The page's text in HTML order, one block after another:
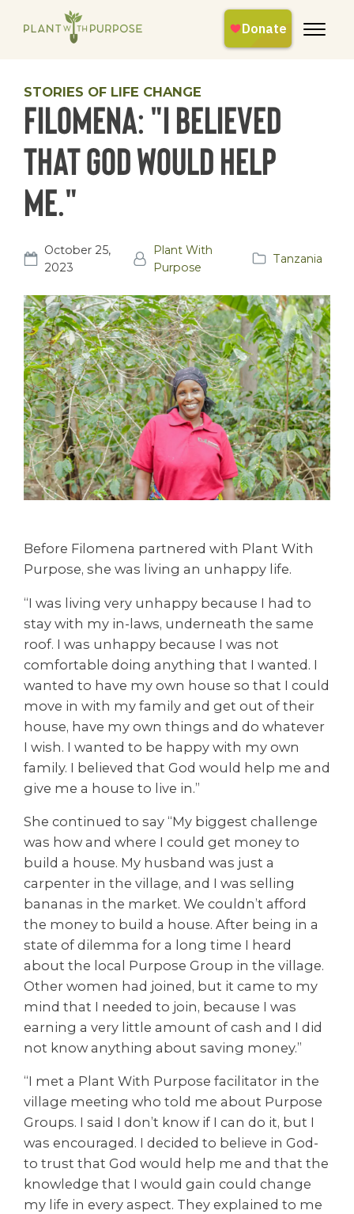
STORIES OF LIFE CHANGE
Filomena: "I believed
that God would help
me."
October 25,
2023
Plant With
Purpose
Tanzania
Before Filomena partnered with Plant With
Purpose, she was living an unhappy life.
“I was living very unhappy because I had to
stay with my in-laws, underneath the same
roof. I was unhappy because I was not
comfortable doing anything that I wanted. I
wanted to have my own house so that I could
move in with my family and get out of their
house, have my own things and do whatever
I wish. I wanted to be happy with my own
family. I believed that God would help me and
give me a house to live in.”
She continued to say “My biggest challenge
was how and where I could get money to
build a house. My husband was just a
carpenter in the village, and I was selling
bananas in the market. We couldn’t afford
the money to build a house. After being in a
state of dilemma for a long time I heard
about the local Purpose Group in the village.
Other women had joined, but it came to my
mind that I needed to join, because I was
earning a very little amount of cash and I did
not know anything about saving money.”
“I met a Plant With Purpose facilitator in the
village meeting who told me about Purpose
Groups. I said I don’t know if I can do it, but I
was encouraged. I decided to believe in God-
to trust that God would help me and that the
knowledge that I would gain could change
my life in every aspect. They explained to me